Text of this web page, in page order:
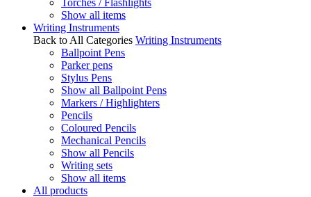
Torches / Flashlights
Show all items
Writing Instruments
Back to All Categories Writing Instruments
Ballpoint Pens
Parker pens
Stylus Pens
Show all Ballpoint Pens
Markers / Highlighters
Pencils
Coloured Pencils
Mechanical Pencils
Show all Pencils
Writing sets
Show all items
All products